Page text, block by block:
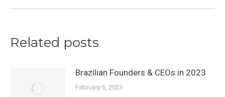
Related posts
Brazilian Founders & CEOs in 2023
February 6, 2023